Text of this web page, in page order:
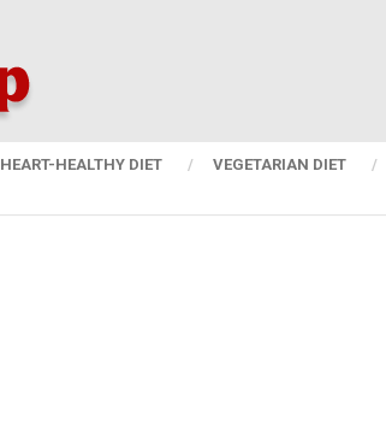
HEART-HEALTHY DIET
VEGETARIAN DIET